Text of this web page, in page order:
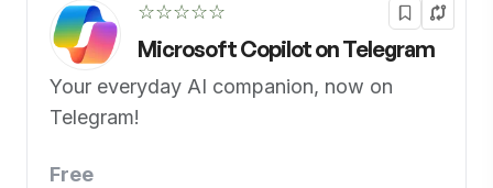
☆☆☆☆☆
Microsoft Copilot on Telegram
Your everyday AI companion, now on
Telegram!
Free